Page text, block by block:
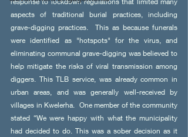
aspects of traditional burial practices, including
grave-digging practices.  This as because funerals
were identified as "hotspots" for the virus, and
eliminating communal grave-digging was believed to
help mitigate the risks of viral transmission among
diggers. This TLB service, was already common in
urban areas, and was generally well-received by
villages in Kwelerha.  One member of the community
stated “We were happy with what the municipality
had decided to do. This was a sober decision as it